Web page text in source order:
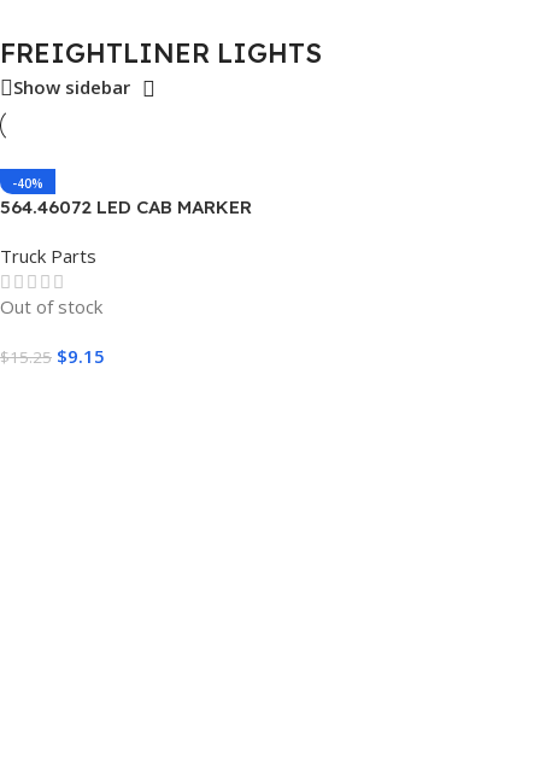
FREIGHTLINER LIGHTS
Show sidebar
-40%
564.46072 LED CAB MARKER
Truck Parts
Out of stock
$15.25 $9.15